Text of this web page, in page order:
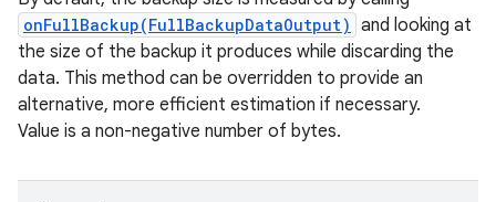
onFullBackup(FullBackupDataOutput) and looking at
the size of the backup it produces while discarding the
data. This method can be overridden to provide an
alternative, more efficient estimation if necessary.
Value is a non-negative number of bytes.